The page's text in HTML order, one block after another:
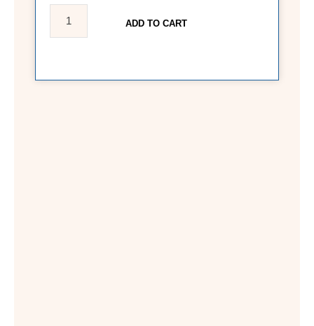
ADD TO CART